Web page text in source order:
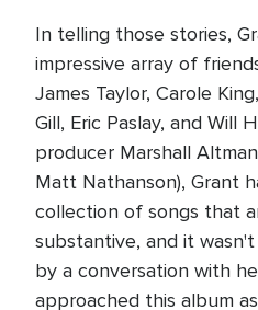
In telling those stories,
impressive array of
James Taylor, Carole
Gill, Eric Paslay, and Will
producer Marshall
Matt Nathanson), Grant
collection of songs that
substantive, and it
by a conversation with
approached this album